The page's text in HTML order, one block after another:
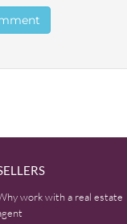
work with a real estate